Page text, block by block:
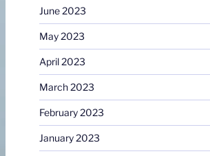
June 2023
May 2023
April 2023
March 2023
February 2023
January 2023